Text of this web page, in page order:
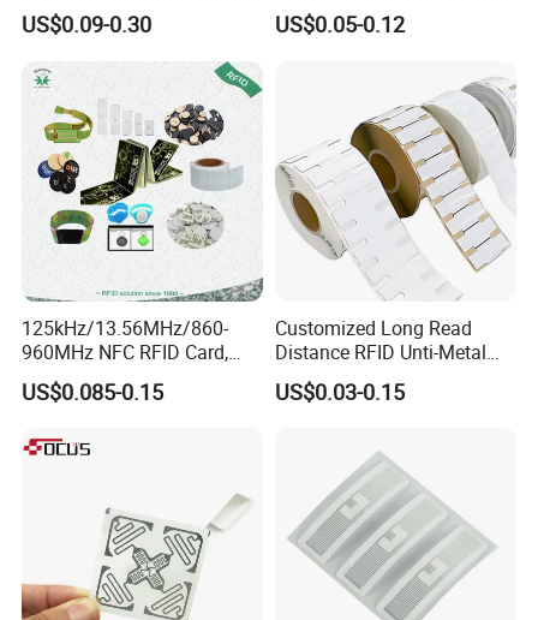
Which sizes would you like please? Please feel free to send
inquiries here:
Detailed Photos
Tag Free Sample Ntag213
US$0.09-0.30
Antimetal Tag for
Identification
US$0.05-0.12
125kHz/13.56MHz/860-
960MHz NFC RFID Card,
RFID Adhesive Label, NFC
RFID Sticker, RFID Tag for
Control (A005)
US$0.085-0.15
Customized Long Read
Distance RFID Unti-Metal
Tag Label Sticker for
Medical Management
US$0.03-0.15